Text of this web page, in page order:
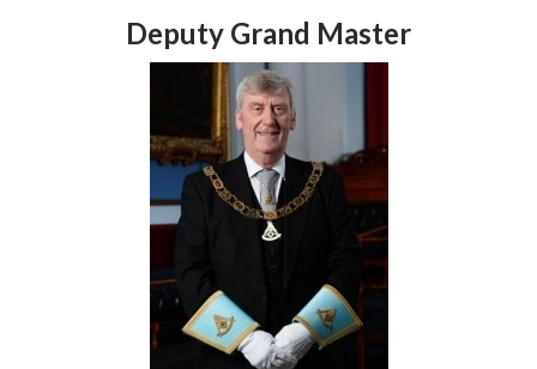
Deputy Grand Master